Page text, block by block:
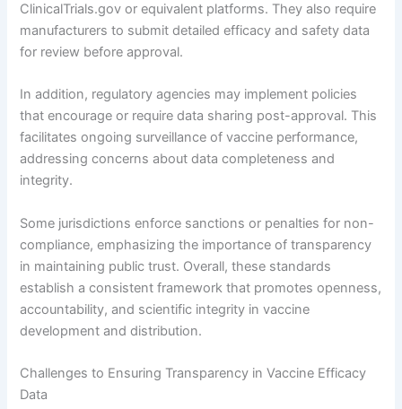
ClinicalTrials.gov or equivalent platforms. They also require
manufacturers to submit detailed efficacy and safety data
for review before approval.
In addition, regulatory agencies may implement policies
that encourage or require data sharing post-approval. This
facilitates ongoing surveillance of vaccine performance,
addressing concerns about data completeness and
integrity.
Some jurisdictions enforce sanctions or penalties for non-
compliance, emphasizing the importance of transparency
in maintaining public trust. Overall, these standards
establish a consistent framework that promotes openness,
accountability, and scientific integrity in vaccine
development and distribution.
Challenges to Ensuring Transparency in Vaccine Efficacy
Data